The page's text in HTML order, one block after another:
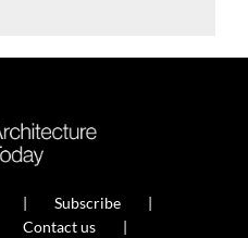
Subscribe
Contact us